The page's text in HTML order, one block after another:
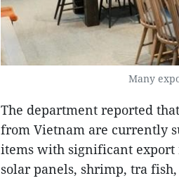
Many
The department reported
from Vietnam are currently
items with significant export
solar panels, shrimp, tra